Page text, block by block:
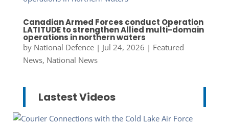
Canadian Armed Forces conduct Operation
LATITUDE to strengthen Allied multi-domain
operations in northern waters
by National Defence| Jul 24, 2026 | Featured
News, National News
Lastest Videos